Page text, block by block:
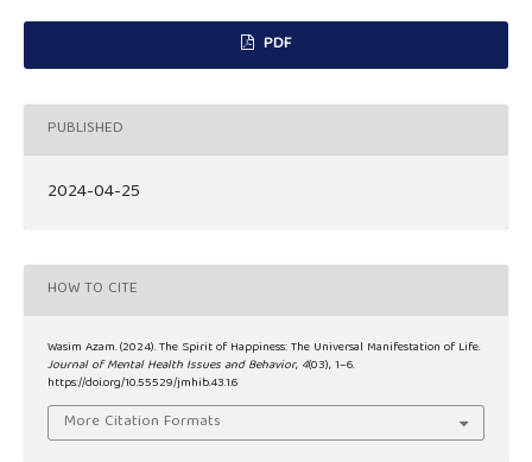
PDF
PUBLISHED
2024-04-25
HOW TO CITE
Wasim Azam. (2024). The Spirit of Happiness: The Universal Manifestation of Life.
Journal of Mental Health Issues and Behavior, 4(03), 1–6.
https://doi.org/10.55529/jmhib.43.1.6
More Citation Formats